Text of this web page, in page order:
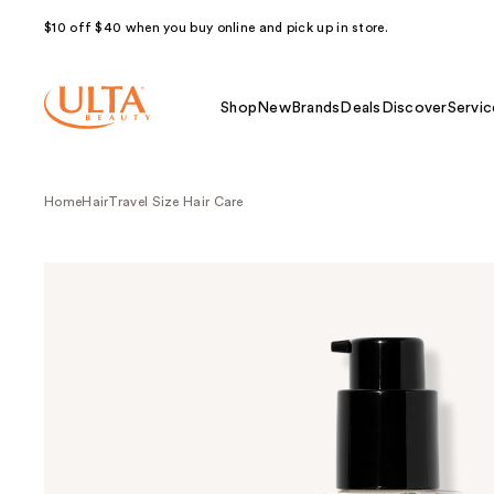
$10 off $40 when you buy online and pick up in store.
Shop NewBrands Deals Discover
HomeHairTravel Size Hair Care